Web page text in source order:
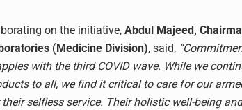
on the initiative, Abdul Majeed,
(Medicine Division), said,
with the third COVID wave. While we
to all, we find it critical to care for our
their selfless service. Their holistic well-being